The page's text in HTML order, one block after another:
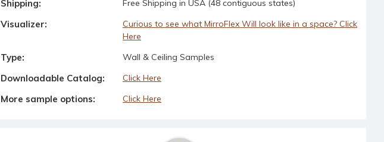
Shipping: Free Shipping in USA (48 contiguous states)
Visualizer:
Curious to see what MirroFlex Will look like in a space? Click
Here
Type: Wall & Ceiling Samples
Downloadable Catalog: Click Here
More sample options: Click Here